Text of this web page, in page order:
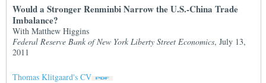
Would a Stronger Renminbi Narrow the U.S.-China Trade
Imbalance?
With Matthew Higgins
Federal Reserve Bank of New York Liberty Street Economics, July 13,
2011
Thomas Klitgaard's CV